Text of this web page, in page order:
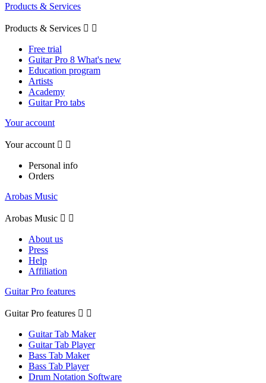
Products & Services
Products & Services  
Free trial
Guitar Pro 8 What's new
Education program
Artists
Academy
Guitar Pro tabs
Your account
Your account  
Personal info
Orders
Arobas Music
Arobas Music  
About us
Press
Help
Affiliation
Guitar Pro features
Guitar Pro features  
Guitar Tab Maker
Guitar Tab Player
Bass Tab Maker
Bass Tab Player
Drum Notation Software